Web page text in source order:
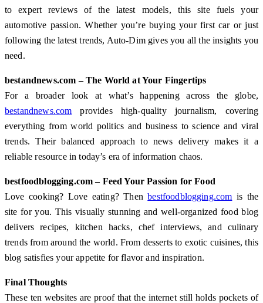
to expert reviews of the latest models, this site fuels your
automotive passion. Whether you’re buying your first car or just
following the latest trends, Auto-Dim gives you all the insights you
need.
bestandnews.com – The World at Your Fingertips
For a broader look at what’s happening across the globe,
bestandnews.com provides high-quality journalism, covering
everything from world politics and business to science and viral
trends. Their balanced approach to news delivery makes it a
reliable resource in today’s era of information chaos.
bestfoodblogging.com – Feed Your Passion for Food
Love cooking? Love eating? Thenbestfoodblogging.com is the
site for you. This visually stunning and well-organized food blog
delivers recipes, kitchen hacks, chef interviews, and culinary
trends from around the world. From desserts to exotic cuisines, this
blog satisfies your appetite for flavor and inspiration.
Final Thoughts
These ten websites are proof that the internet still holds pockets of